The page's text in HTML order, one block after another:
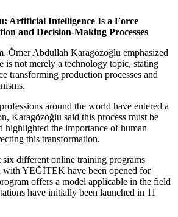
Artificial Intelligence Is a Force
and Decision-Making Processes
Ömer Abdullah Karagözoğlu emphasized
is not merely a technology topic, stating
transforming production processes and
around the world have entered a
Karagözoğlu said this process must be
highlighted the importance of human
this transformation.
six different online training programs
with YEĞİTEK have been opened for
offers a model applicable in the field
have initially been launched in 11